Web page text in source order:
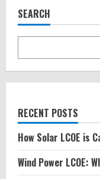
SEARCH
RECENT POSTS
How Solar LCOE is
Wind Power LCOE: